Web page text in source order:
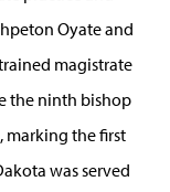
Oyate and
magistrate
the ninth bishop
marking the first
was served